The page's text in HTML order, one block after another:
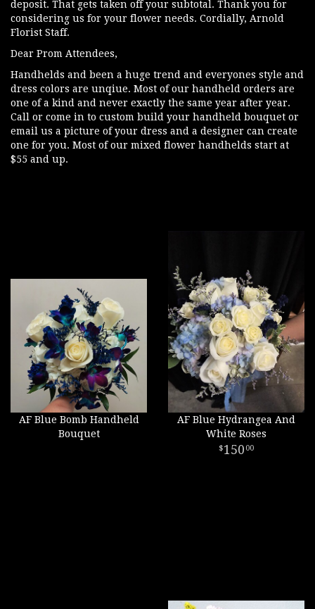
deposit. That gets taken off your subtotal. Thank you for
considering us for your flower needs. Cordially, Arnold
Florist Staff.
Dear Prom Attendees,
Handhelds and been a huge trend and everyones style and
dress colors are unqiue. Most of our handheld orders are
one of a kind and never exactly the same year after year.
Call or come in to custom build your handheld bouquet or
email us a picture of your dress and a designer can create
one for you. Most of our mixed flower handhelds start at
$55 and up.
AF Blue Bomb Handheld
Bouquet
AF Blue Hydrangea And
White Roses
150 00